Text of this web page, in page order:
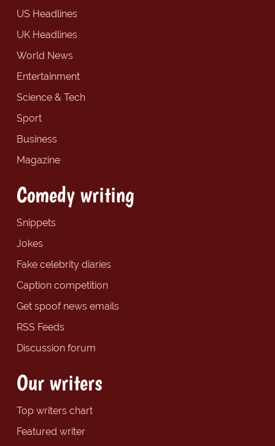
US Headlines
UK Headlines
World News
Entertainment
Science & Tech
Sport
Business
Magazine
Comedy writing
Snippets
Jokes
Fake celebrity diaries
Caption competition
Get spoof news emails
RSS Feeds
Discussion forum
Our writers
Top writers chart
Featured writer